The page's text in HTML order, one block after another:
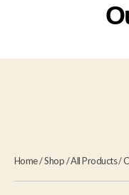
Home/Shop/All Products/